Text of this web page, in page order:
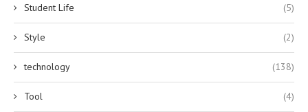
Student Life (5)
Style (2)
technology (138)
Tool (4)